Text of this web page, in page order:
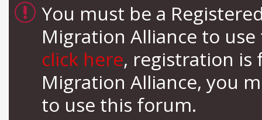
You must be a
Migration Alliance to
click here, registration is
Migration Alliance, you
to use this forum.